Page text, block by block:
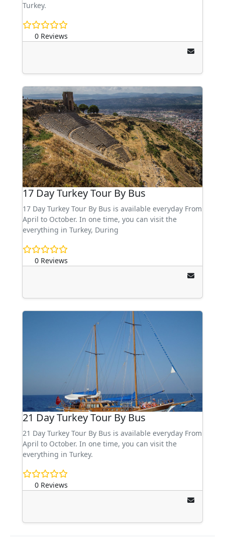
Turkey.
0 Reviews
17 Day Turkey Tour By Bus
17 Day Turkey Tour By Bus is available everyday From
April to October. In one time, you can visit the
everything in Turkey, During
0 Reviews
21 Day Turkey Tour By Bus
21 Day Turkey Tour By Bus is available everyday From
April to October. In one time, you can visit the
everything in Turkey.
0 Reviews